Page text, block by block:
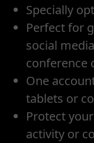
Specially
Perfect for
social
conference
One
tablets or
Protect
activity or